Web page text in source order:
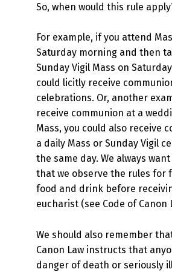
So, when would this rule
For example, if you attend
Saturday morning and then
Sunday Vigil Mass on
could licitly receive
celebrations. Or, another
receive communion at a
Mass, you could also receive
a daily Mass or Sunday Vigil
the same day. We always
that we observe the rules for
food and drink before
eucharist (see Code of Canon
We should also remember
Canon Law instructs that
danger of death or seriously